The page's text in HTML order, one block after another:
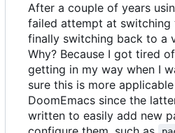
After a couple of years
failed attempt at switching
finally switching back to a
Why? Because I got tired
getting in my way when I
sure this is more
DoomEmacs since the
written to easily add new